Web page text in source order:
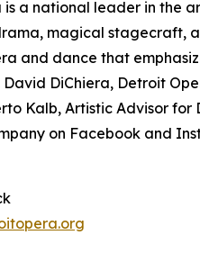
is a national leader in the
magical stagecraft,
and dance that
David DiChiera, Detroit
Kalb, Artistic Advisor for
on Facebook and